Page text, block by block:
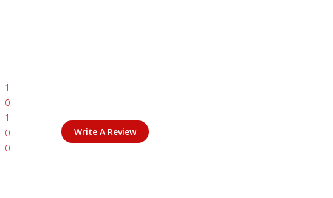
1
0
1
0
0
Write A Review